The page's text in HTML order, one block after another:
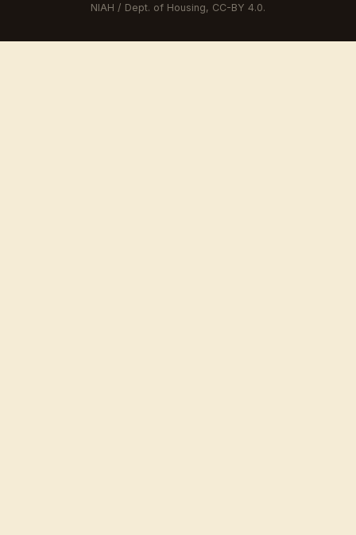
NIAH / Dept. of Housing, CC-BY 4.0.